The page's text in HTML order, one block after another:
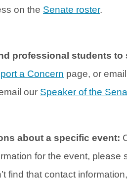
on the Senate roster.
professional students
a Concern page, or
our Speaker of the
about a specific event:
for the event, please
find that contact